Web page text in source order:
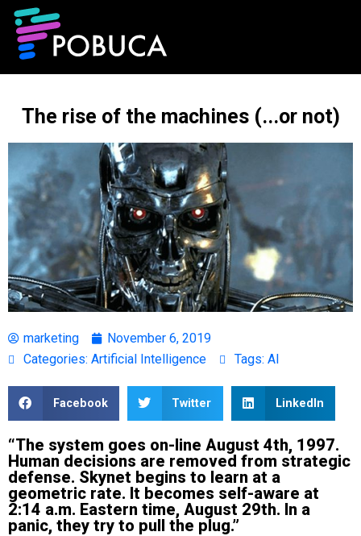
The rise of the machines (...or not)
marketing
November 6, 2019
Categories: Artificial Intelligence Tags: AI
Facebook Twitter LinkedIn
“The system goes on-line August 4th, 1997.
Human decisions are removed from strategic
defense. Skynet begins to learn at a
geometric rate. It becomes self-aware at
2:14 a.m. Eastern time, August 29th. In a
panic, they try to pull the plug.”